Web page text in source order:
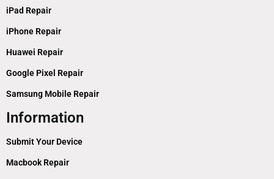
iPad Repair
iPhone Repair
Huawei Repair
Google Pixel Repair
Samsung Mobile Repair
Information
Submit Your Device
Macbook Repair